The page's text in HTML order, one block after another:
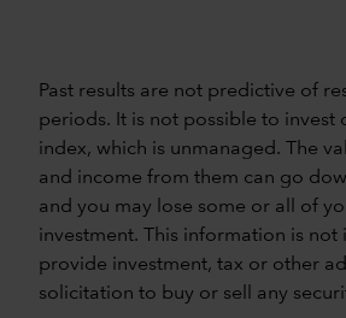
Past results are not predictive of
periods. It is not possible to invest
index, which is unmanaged. The
and income from them can go
and you may lose some or all of
investment. This information is not
provide investment, tax or other
solicitation to buy or sell any